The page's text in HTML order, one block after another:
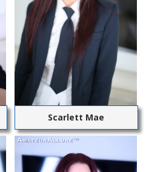
Scarlett Mae